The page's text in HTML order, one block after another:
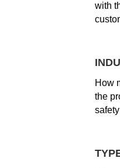
with
How
the